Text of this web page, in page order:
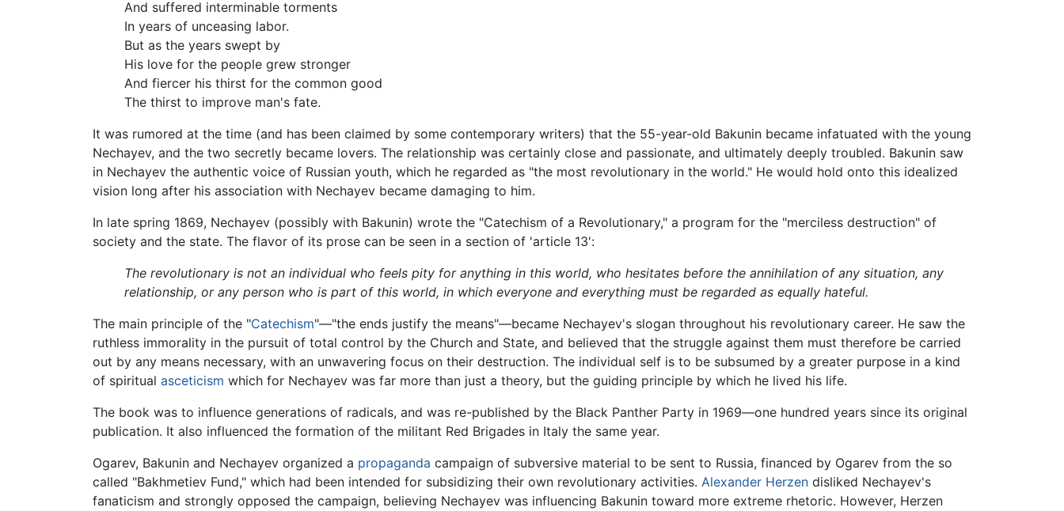
And suffered interminable torments
In years of unceasing labor.
But as the years swept by
His love for the people grew stronger
And fiercer his thirst for the common good
The thirst to improve man's fate.
It was rumored at the time (and has been claimed by some contemporary writers) that the 55-year-old Bakunin became infatuated with the young
Nechayev, and the two secretly became lovers. The relationship was certainly close and passionate, and ultimately deeply troubled. Bakunin saw
in Nechayev the authentic voice of Russian youth, which he regarded as "the most revolutionary in the world." He would hold onto this idealized
vision long after his association with Nechayev became damaging to him.
In late spring 1869, Nechayev (possibly with Bakunin) wrote the "Catechism of a Revolutionary," a program for the "merciless destruction" of
society and the state. The flavor of its prose can be seen in a section of 'article 13':
The revolutionary is not an individual who feels pity for anything in this world, who hesitates before the annihilation of any situation, any
relationship, or any person who is part of this world, in which everyone and everything must be regarded as equally hateful.
The main principle of the "Catechism"—"the ends justify the means"—became Nechayev's slogan throughout his revolutionary career. He saw the
ruthless immorality in the pursuit of total control by the Church and State, and believed that the struggle against them must therefore be carried
out by any means necessary, with an unwavering focus on their destruction. The individual self is to be subsumed by a greater purpose in a kind
of spiritual asceticism which for Nechayev was far more than just a theory, but the guiding principle by which he lived his life.
The book was to influence generations of radicals, and was re-published by the Black Panther Party in 1969—one hundred years since its original
publication. It also influenced the formation of the militant Red Brigades in Italy the same year.
Ogarev, Bakunin and Nechayev organized a propaganda campaign of subversive material to be sent to Russia, financed by Ogarev from the so
called "Bakhmetiev Fund," which had been intended for subsidizing their own revolutionary activities. Alexander Herzen disliked Nechayev's
fanaticism and strongly opposed the campaign, believing Nechayev was influencing Bakunin toward more extreme rhetoric. However, Herzen